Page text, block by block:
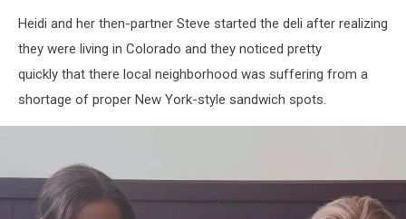
Heidi and her then-partner Steve started the deli after realizing
they were living in Colorado and they noticed pretty
quickly that there local neighborhood was suffering from a
shortage of proper New York-style sandwich spots.